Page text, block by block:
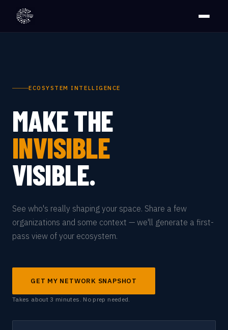
ECOSYSTEM INTELLIGENCE
MAKE THE
INVISIBLE
VISIBLE.
See who's really shaping your space. Share a few
organizations and some context — we'll generate a first-
pass view of your ecosystem.
GET MY NETWORK SNAPSHOT
Takes about 3 minutes. No prep needed.